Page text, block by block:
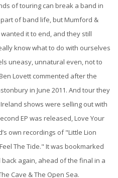
of touring can break a band in
of band life, but Mumford &
it to end, and they still
know what to do with ourselves
uneasy, unnatural even, not to
Lovett commented after the
in June 2011. And tour they
shows were selling out with
EP was released, Love Your
own recordings of "Little Lion
The Tide." It was bookmarked
again, ahead of the final in a
Cave & The Open Sea.